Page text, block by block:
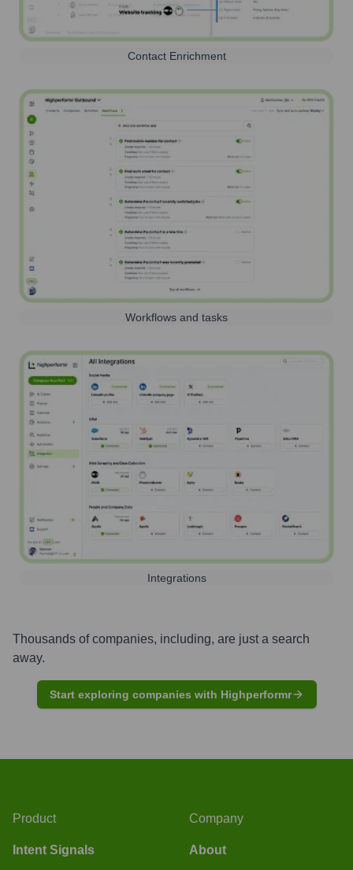
Contact Enrichment
Workflows and tasks
Integrations
Thousands of companies, including, are just a search
away.
Start exploring companies with Highperformr
Product
Intent Signals
Company
About